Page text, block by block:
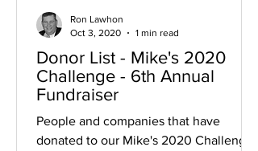
Donor List - Mike's 2020
Challenge - 6th Annual
Fundraiser
People and companies that have
donated to our Mike's 2020 Challenge
Ron Lawhon
Oct 3, 2020
1 min read